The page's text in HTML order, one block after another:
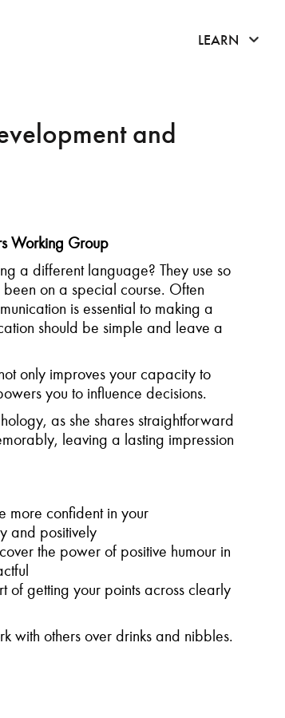
LEARN click
and
Working Group
a different language? They use so
on a special course. Often
is essential to making a
should be simple and leave a
only improves your capacity to
you to influence decisions.
as she shares straightforward
leaving a lasting impression
more confident in your
and positively
the power of positive humour in
of getting your points across clearly
with others over drinks and nibbles.